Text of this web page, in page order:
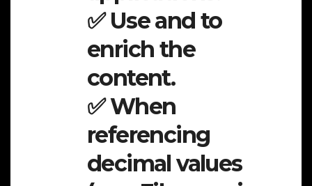
✅ Use and to
enrich the
content.
✅ When
referencing
decimal values